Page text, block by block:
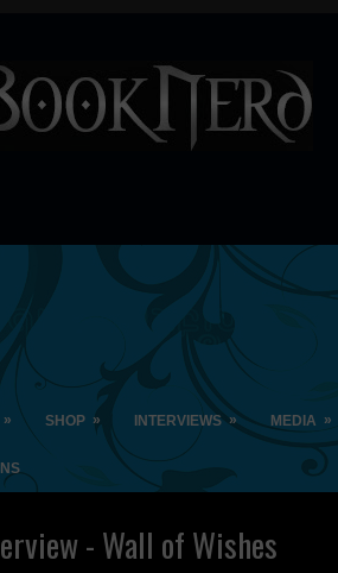
» SHOP » INTERVIEWS » MEDIA »
- Wall of Wishes